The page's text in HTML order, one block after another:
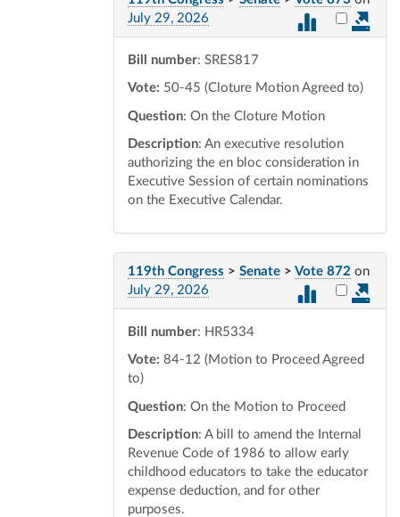
July 29, 2026
Select
Bill number: SRES817
Vote: 50-45 (Cloture Motion Agreed to)
Question: On the Cloture Motion
Description: An executive resolution
authorizing the en bloc consideration in
Executive Session of certain nominations
on the Executive Calendar.
119th Congress > Senate > Vote 872 on
July 29, 2026
Select
Bill number: HR5334
Vote: 84-12 (Motion to Proceed Agreed
to)
Question: On the Motion to Proceed
Description: A bill to amend the Internal
Revenue Code of 1986 to allow early
childhood educators to take the educator
expense deduction, and for other
purposes.